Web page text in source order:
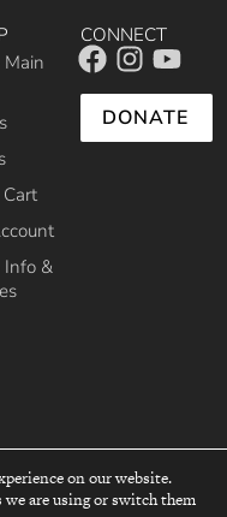
Main
Info &
CONNECT
DONATE
top
on our website.
are using or switch them